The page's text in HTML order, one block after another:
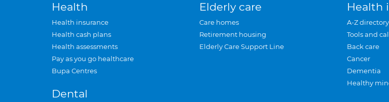
Health
Health insurance
Health cash plans
Health assessments
Pay as you go healthcare
Bupa Centres
Dental
Elderly care
Care homes
Retirement housing
Elderly Care Support Line
Health
A-Z directory
Tools and
Back care
Cancer
Dementia
Healthy